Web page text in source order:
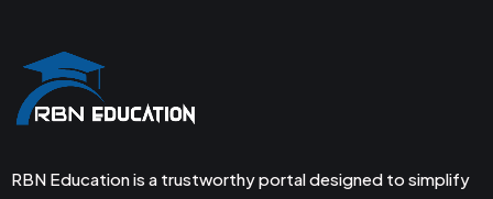
RBN Education is a trustworthy portal designed to simplify